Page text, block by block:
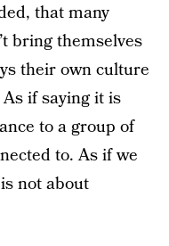
that many
bring themselves
their own culture
if saying it is
to a group of
to. As if we
not about